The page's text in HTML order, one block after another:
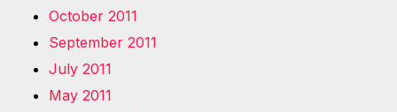
October 2011
September 2011
July 2011
May 2011